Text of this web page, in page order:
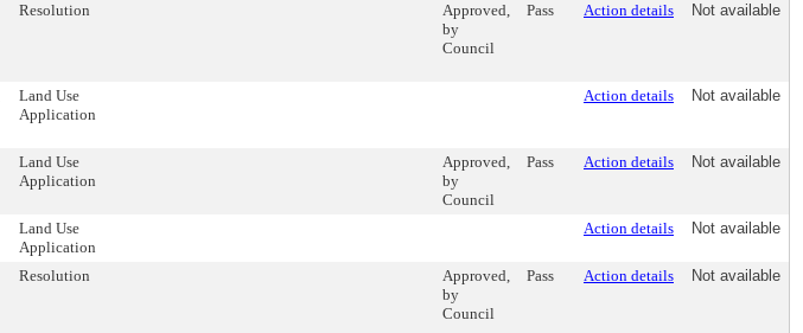
Resolution
Approved,
by
Council
Pass Action details Not available
Land Use
Application
Action details Not available
Land Use
Application
Approved,
by
Council
Pass Action details Not available
Land Use
Application
Action details Not available
Resolution
Approved,
by
Council
Pass Action details Not available